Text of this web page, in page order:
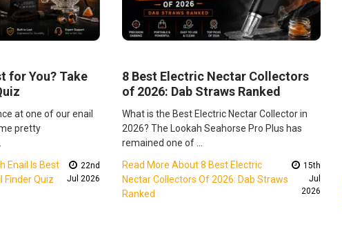
for You? Take
at one of our enail
pretty
Enail Is Best
Finder Quiz
22nd
Jul 2026
8 Best Electric Nectar Collectors
of 2026: Dab Straws Ranked
What is the Best Electric Nectar Collector in
2026? The Lookah Seahorse Pro Plus has
remained one of …
Read More About 8 Best Electric
Nectar Collectors Of 2026: Dab Straws
Ranked
15th
Jul
2026